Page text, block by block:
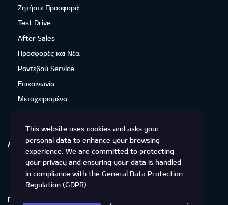
Ζητήστε Προσφορά
Test Drive
After Sales
Προσφορές και Νέα
Ραντεβού Service
Επικοινωνία
Μεταχειρισμένα
ΑΚΟΛΟΥΘΉΣΤΕ ΜΑΣ
Facebook
Instagram
LinkedIn
Twitter
YouTube
Πολιτική Απορρήτου
This website uses cookies and asks your
personal data to enhance your browsing
experience. We are committed to protecting
your privacy and ensuring your data is handled
in compliance with the General Data Protection
Regulation (GDPR)